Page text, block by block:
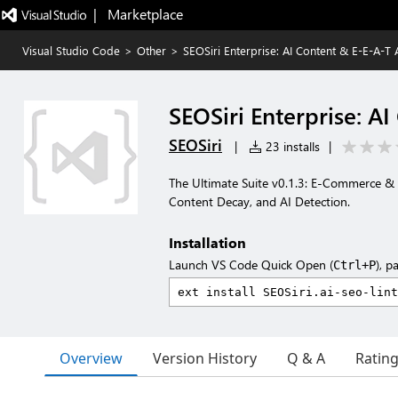
|   Marketplace
Visual Studio Code > Other > SEOSiri Enterprise: AI Content & E-E-A-T
SEOSiri Enterprise:
SEOSiri | 23 installs |
The Ultimate Suite v0.1.3: E-Commerce
Content Decay, and AI Detection.
Installation
Launch VS Code Quick Open (Ctrl+P),
Overview Version History Q & A